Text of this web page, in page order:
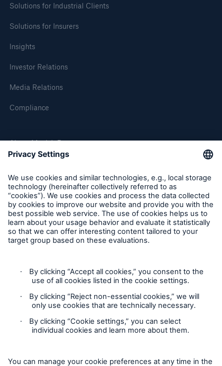
Solutions for Industrial Clients
Solutions for Insurers
Insights
Investor Relations
Media Relations
Compliance
About Munich Re
Munich Re Worldwide
Follow us
Contact
Privacy
Legal Notice